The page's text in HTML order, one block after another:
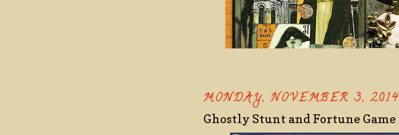
MONDAY, NOVEMBER 3, 2014
Ghostly Stunt and Fortune Game